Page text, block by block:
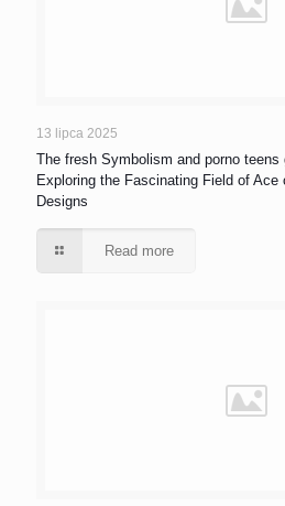
13 lipca 2025
The fresh Symbolism and porno teens
Exploring the Fascinating Field of
Designs
Read more